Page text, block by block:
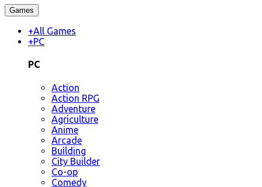
Games
+All Games
+PC
PC
Action
Action RPG
Adventure
Agriculture
Anime
Arcade
Building
City Builder
Co-op
Comedy